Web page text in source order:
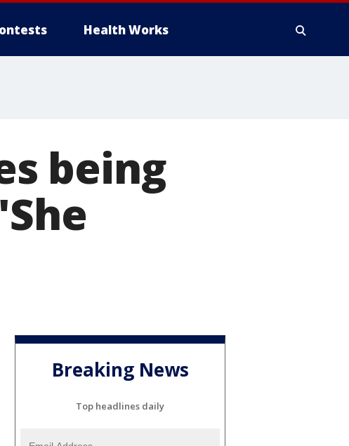
Health Works
being
Breaking News
Top headlines daily